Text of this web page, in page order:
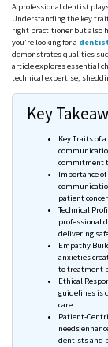
A professional dentist
Understanding the key
right practitioner but also
you’re looking for a
demonstrates qualities
article explores essential
technical expertise,
Key
Key Traits of
commitment
Importance
patient
Technical
professional
delivering
Empathy
anxieties
to treatment
Ethical
guidelines is
care.
Patient-
needs
dentists and